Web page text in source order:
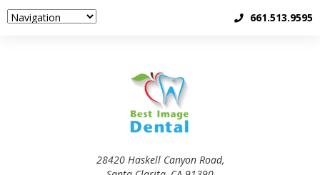
661.513.9595
28420 Haskell Canyon Road,